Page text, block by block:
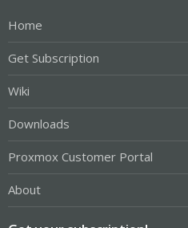
Home
Get Subscription
Wiki
Downloads
Proxmox Customer Portal
About